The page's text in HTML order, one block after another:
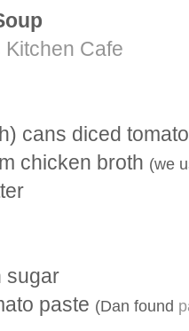
Cafe
cans diced
chicken broth (we
sugar
paste (Dan found